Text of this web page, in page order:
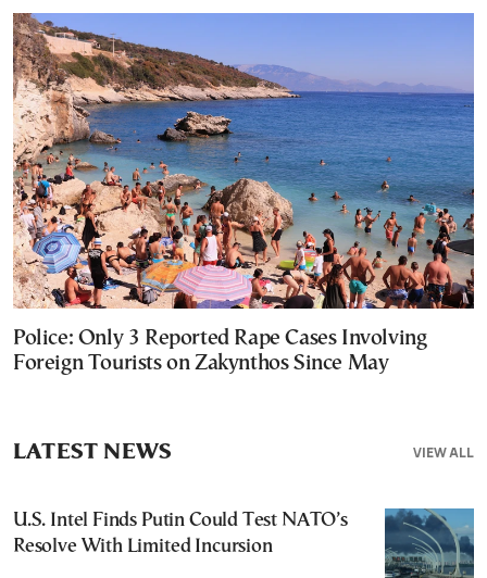
Police: Only 3 Reported Rape Cases Involving
Foreign Tourists on Zakynthos Since May
VIEW ALL
LATEST NEWS
U.S. Intel Finds Putin Could Test NATO’s
Resolve With Limited Incursion